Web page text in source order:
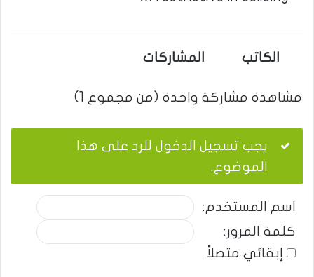
الكاتب المشاركات
مشاهدة مشاركة واحدة (من مجموع 1)
يجب تسجيل الدخول للرد على هذا
الموضوع.
اسم المستخدم:
كلمة المرور:
إبقائي متصلاً